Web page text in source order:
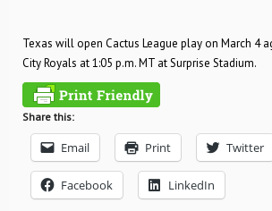
Texas will open Cactus League play on March 4
City Royals at 1:05 p.m. MT at Surprise Stadium.
Share this:
Email Print Twitter
Facebook LinkedIn